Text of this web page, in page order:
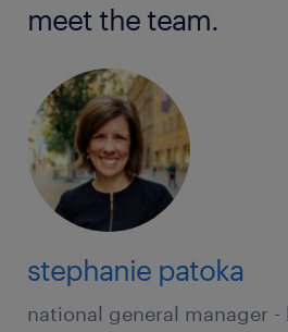
meet the team.
stephanie patoka
national general manager -